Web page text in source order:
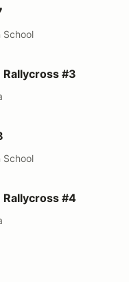
School
#3
Rallycross #3
School
#4
Rallycross #4